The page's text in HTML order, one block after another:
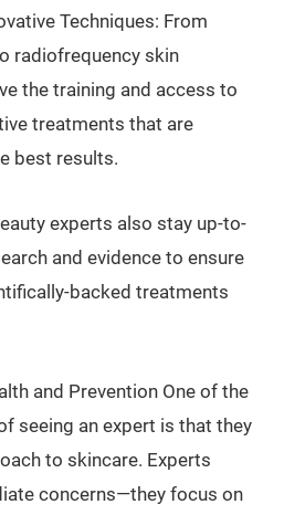
Techniques: From
radiofrequency skin
the training and access to
treatments that are
best results.
experts also stay up-to-
and evidence to ensure
backed treatments
and Prevention One of the
seeing an expert is that they
to skincare. Experts
concerns—they focus on